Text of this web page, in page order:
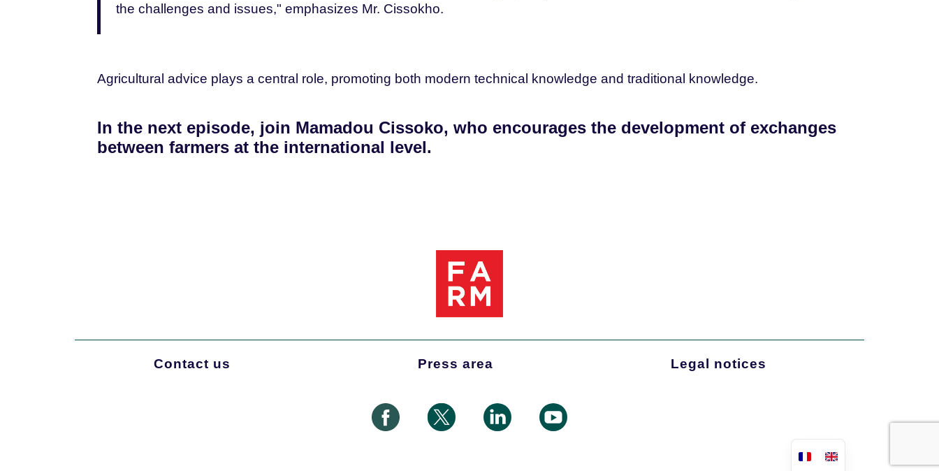
the challenges and issues," emphasizes Mr. Cissokho.
Agricultural advice plays a central role, promoting both modern technical knowledge and traditional knowledge.
In the next episode, join Mamadou Cissoko, who encourages the development of exchanges
between farmers at the international level.
Contact us Press area Legal notices